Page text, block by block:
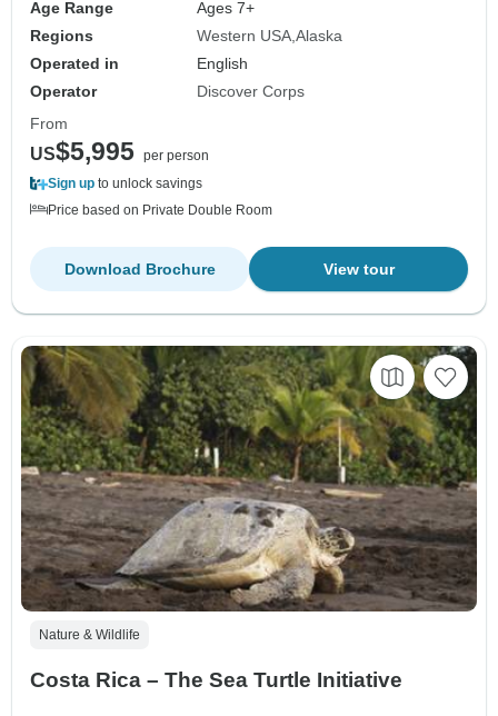
Age Range
Ages 7+
Regions
Western USA Alaska
Operated in
English
Operator
Discover Corps
From
US$5,995 per person
Sign up to unlock savings
Price based on Private Double Room
View tour
Download Brochure
Nature & Wildlife
Costa Rica – The Sea Turtle Initiative